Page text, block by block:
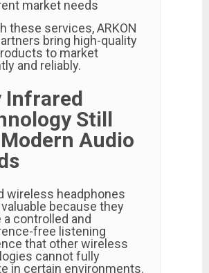
market needs
these services, ARKON
bring high-quality
to market
and reliably.
Infrared
Still
Audio
wireless headphones
because they
a controlled and
free listening
that other wireless
cannot fully
in certain environments.